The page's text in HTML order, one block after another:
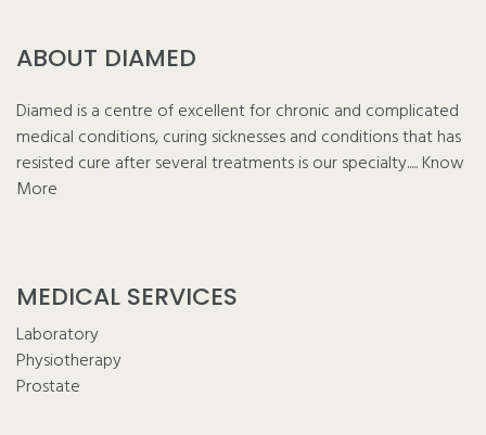
ABOUT DIAMED
Diamed is a centre of excellent for chronic and complicated
medical conditions, curing sicknesses and conditions that has
resisted cure after several treatments is our specialty.....Know
More
MEDICAL SERVICES
Laboratory
Physiotherapy
Prostate